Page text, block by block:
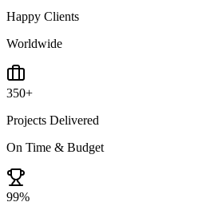
Happy Clients
Worldwide
350+
Projects Delivered
On Time & Budget
99%